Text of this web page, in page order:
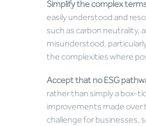
Simplify the complex
easily understood and
such as carbon neutrality,
misunderstood,
the complexities where
Accept that no ESG
rather than simply a box-
improvements made over
challenge for businesses,